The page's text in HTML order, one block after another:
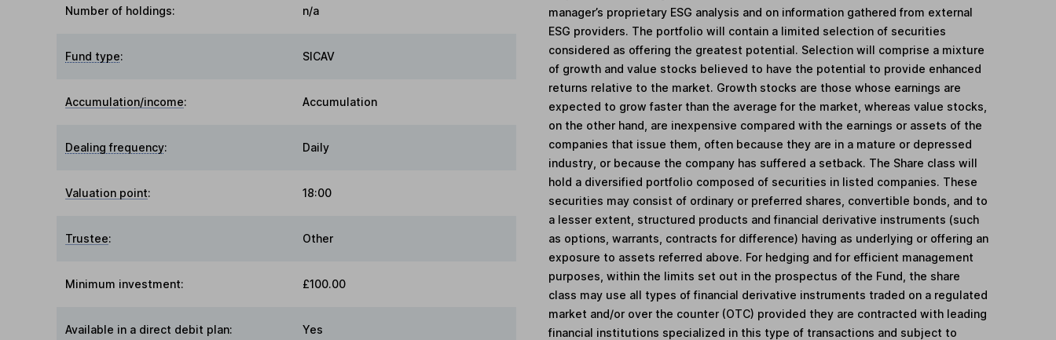
Number of holdings: n/a
Fund type: SICAV
Accumulation/income: Accumulation
Dealing frequency: Daily
Valuation point: 18:00
Trustee: Other
Minimum investment: £100.00
Available in a direct debit plan: Yes
manager’s proprietary ESG analysis and on information gathered from external
ESG providers. The portfolio will contain a limited selection of securities
considered as offering the greatest potential. Selection will comprise a mixture
of growth and value stocks believed to have the potential to provide enhanced
returns relative to the market. Growth stocks are those whose earnings are
expected to grow faster than the average for the market, whereas value stocks,
on the other hand, are inexpensive compared with the earnings or assets of the
companies that issue them, often because they are in a mature or depressed
industry, or because the company has suffered a setback. The Share class will
hold a diversified portfolio composed of securities in listed companies. These
securities may consist of ordinary or preferred shares, convertible bonds, and to
a lesser extent, structured products and financial derivative instruments (such
as options, warrants, contracts for difference) having as underlying or offering an
exposure to assets referred above. For hedging and for efficient management
purposes, within the limits set out in the prospectus of the Fund, the share
class may use all types of financial derivative instruments traded on a regulated
market and/or over the counter (OTC) provided they are contracted with leading
financial institutions specialized in this type of transactions and subject to